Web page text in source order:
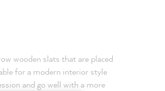
wooden slats that are placed
for a modern interior style
and go well with a more